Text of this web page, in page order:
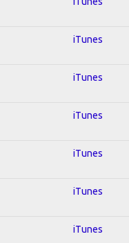
iTunes
iTunes
iTunes
iTunes
iTunes
iTunes